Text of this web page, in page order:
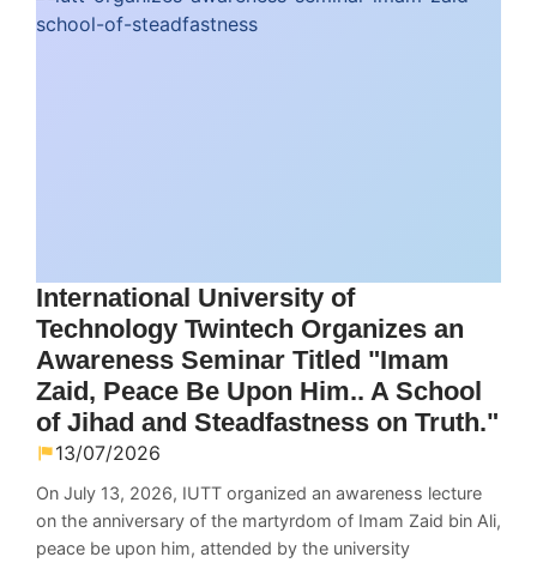
International University of
Technology Twintech Organizes an
Awareness Seminar Titled "Imam
Zaid, Peace Be Upon Him.. A School
of Jihad and Steadfastness on Truth."
13/07/2026
On July 13, 2026, IUTT organized an awareness lecture
on the anniversary of the martyrdom of Imam Zaid bin Ali,
peace be upon him, attended by the university